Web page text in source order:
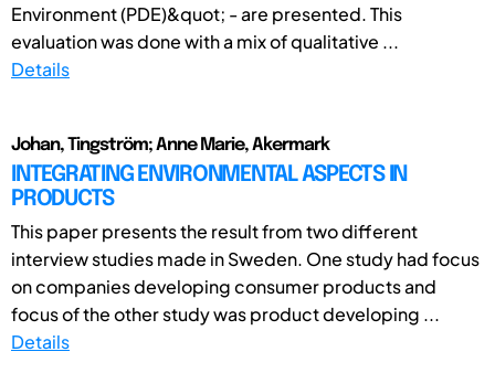
Environment (PDE)&quot; - are presented. This
evaluation was done with a mix of qualitative ...
Details
Johan, Tingström; Anne Marie, Akermark
INTEGRATING ENVIRONMENTAL ASPECTS IN
PRODUCTS
This paper presents the result from two different
interview studies made in Sweden. One study had focus
on companies developing consumer products and
focus of the other study was product developing ...
Details